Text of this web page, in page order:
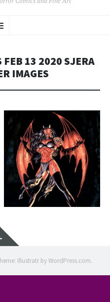
Menu
FEB 13 2020 SJERA
IMAGES
Widgets
Illustratr byWordPress.com.